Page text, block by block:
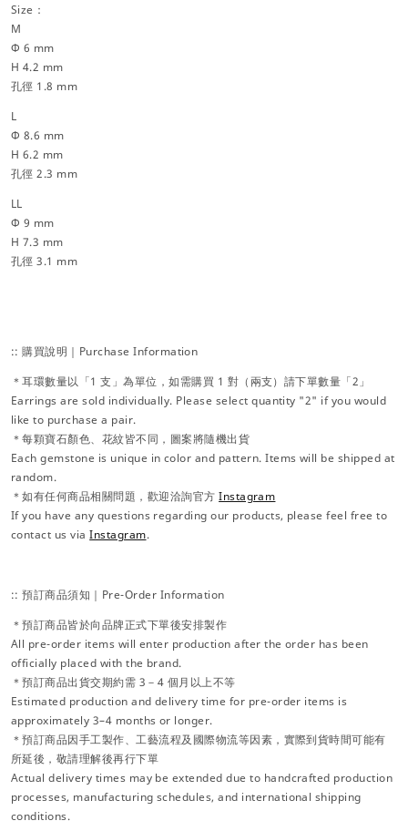
Size：
M
Φ 6 mm
H 4.2 mm
孔徑 1.8 mm
L
Φ 8.6 mm
H 6.2 mm
孔徑 2.3 mm
LL
Φ 9 mm
H 7.3 mm
孔徑 3.1 mm
:: 購買說明｜Purchase Information
＊耳環數量以「1 支」為單位，如需購買 1 對（兩支）請下單數量「2」
Earrings are sold individually. Please select quantity "2" if you would
like to purchase a pair.
＊每顆寶石顏色、花紋皆不同，圖案將隨機出貨
Each gemstone is unique in color and pattern. Items will be shipped at
random.
＊如有任何商品相關問題，歡迎洽詢官方Instagram
If you have any questions regarding our products, please feel free to
contact us viaInstagram.
:: 預訂商品須知｜Pre-Order Information
＊預訂商品皆於向品牌正式下單後安排製作
All pre-order items will enter production after the order has been
officially placed with the brand.
＊預訂商品出貨交期約需 3－4 個月以上不等
Estimated production and delivery time for pre-order items is
approximately 3–4 months or longer.
＊預訂商品因手工製作、工藝流程及國際物流等因素，實際到貨時間可能有
所延後，敬請理解後再行下單
Actual delivery times may be extended due to handcrafted production
processes, manufacturing schedules, and international shipping
conditions.